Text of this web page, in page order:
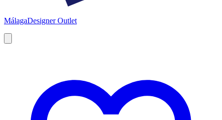
MálagaDesigner Outlet